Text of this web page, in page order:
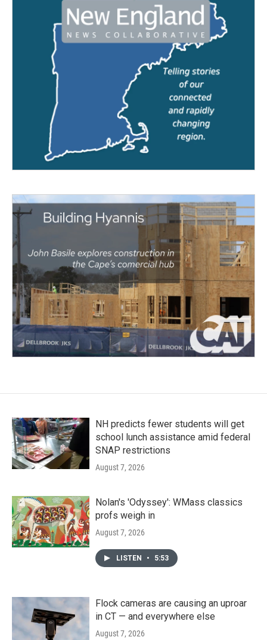
NH predicts fewer students will get
school lunch assistance amid federal
SNAP restrictions
August 7, 2026
Nolan's 'Odyssey': WMass classics
profs weigh in
August 7, 2026
LISTEN • 5:53
Flock cameras are causing an uproar
in CT — and everywhere else
August 7, 2026